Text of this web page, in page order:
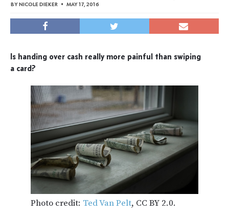
BYNICOLE DIEKER MAY 17, 2016
Is handing over cash really more painful than swiping
a card?
Photo credit: Ted Van Pelt, CC BY 2.0.